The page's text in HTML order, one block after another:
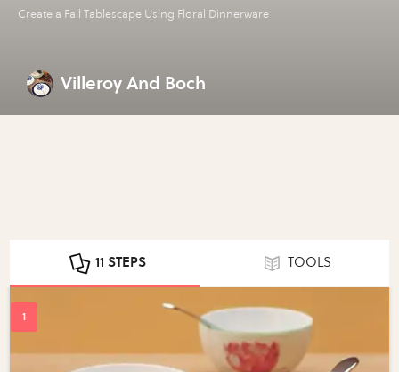
Create a Fall Tablescape Using Floral Dinnerware
Villeroy And Boch
11 STEPS TOOLS